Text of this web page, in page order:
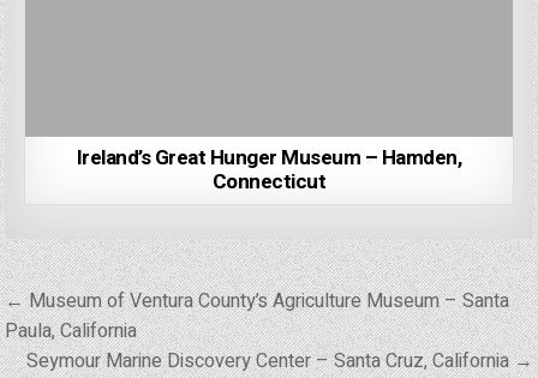
Ireland’s Great Hunger Museum – Hamden,
Connecticut
Post
navigation
← Museum of Ventura County’s Agriculture Museum – Santa
Paula, California
Seymour Marine Discovery Center – Santa Cruz, California →